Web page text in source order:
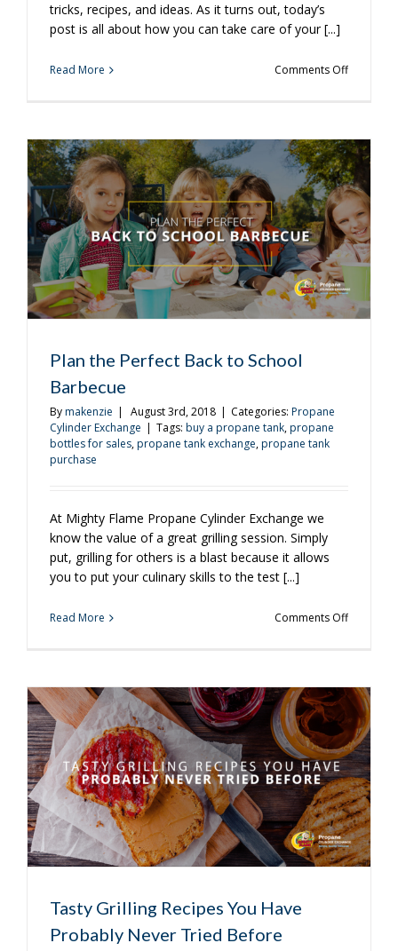
tricks, recipes, and ideas. As it turns out, today’s
post is all about how you can take care of your [...]
Read More Comments Offon
Do
Between
Grilling
Sessions
Plan the Perfect Back to School
Barbecue
Bymakenzie | August 3rd, 2018 | Categories: Propane
Cylinder Exchange | Tags: buy a propane tank,propane
bottles for sales,propane tank exchange,propane tank
purchase
At Mighty Flame Propane Cylinder Exchange we
know the value of a great grilling session. Simply
put, grilling for others is a blast because it allows
you to put your culinary skills to the test [...]
Read More Comments Offon
Back
to
School
Barbecue
Tasty Grilling Recipes You Have
Probably Never Tried Before